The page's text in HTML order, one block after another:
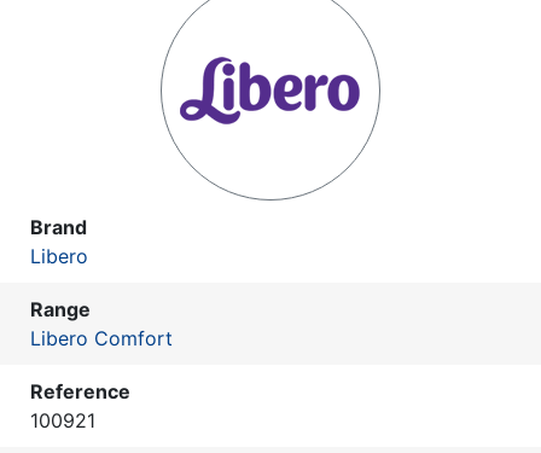
Brand
Libero
Range
Libero Comfort
Reference
100921